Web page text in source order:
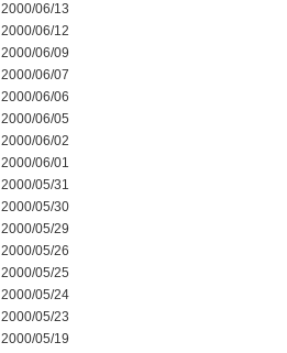
2000/06/13
2000/06/12
2000/06/09
2000/06/07
2000/06/06
2000/06/05
2000/06/02
2000/06/01
2000/05/31
2000/05/30
2000/05/29
2000/05/26
2000/05/25
2000/05/24
2000/05/23
2000/05/19